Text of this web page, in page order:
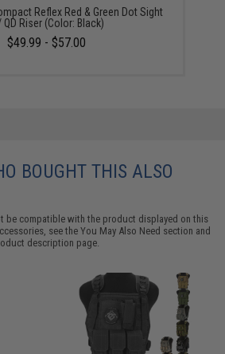
Reflex Red & Green Dot Sight
QD Riser (Color: Black)
$49.99 - $57.00
BOUGHT THIS ALSO
be compatible with the product displayed on this
see theYou May Also Need section and
description page.